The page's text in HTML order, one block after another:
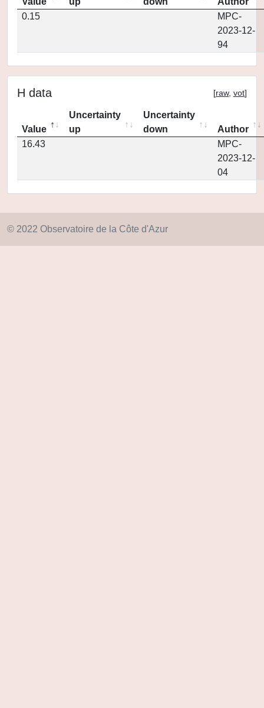
0.15
MPC-
2023-12-
94
H data [raw, vot]
Value
Uncertainty
up
Uncertainty
down
Author
16.43
MPC-
2023-12-
04
© 2022 Observatoire de la Côte d'Azur